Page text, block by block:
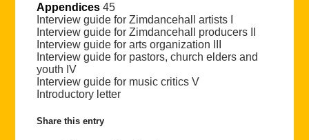
Appendices45
Interview guide for Zimdancehall artists I
Interview guide for Zimdancehall producers II
Interview guide for arts organization III
Interview guide for pastors, church elders and
youth IV
Interview guide for music critics V
Introductory letter
Share this entry